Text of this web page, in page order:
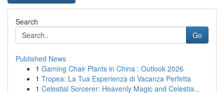
Search
Go
Published News
1 Gaming Chair Plants in China : Outlook 2026
1 Tropea: La Tua Esperienza di Vacanza Perfetta
1 Celestial Sorcerer: Heavenly Magic and Celestia...